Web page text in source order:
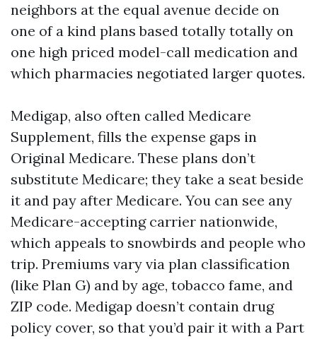
neighbors at the equal avenue decide on
one of a kind plans based totally totally on
one high priced model-call medication and
which pharmacies negotiated larger quotes.
Medigap, also often called Medicare
Supplement, fills the expense gaps in
Original Medicare. These plans don’t
substitute Medicare; they take a seat beside
it and pay after Medicare. You can see any
Medicare-accepting carrier nationwide,
which appeals to snowbirds and people who
trip. Premiums vary via plan classification
(like Plan G) and by age, tobacco fame, and
ZIP code. Medigap doesn’t contain drug
policy cover, so that you’d pair it with a Part